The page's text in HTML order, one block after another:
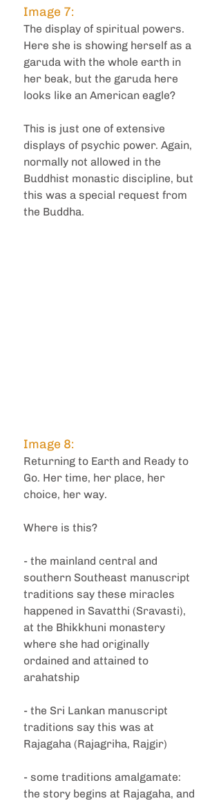
Image 7:
The display of spiritual powers.
Here she is showing herself as a
garuda with the whole earth in
her beak, but the garuda here
looks like an American eagle?
This is just one of extensive
displays of psychic power. Again,
normally not allowed in the
Buddhist monastic discipline, but
this was a special request from
the Buddha.
Image 8:
Returning to Earth and Ready to
Go. Her time, her place, her
choice, her way.
Where is this?
- the mainland central and
southern Southeast manuscript
traditions say these miracles
happened in Savatthi (Sravasti),
at the Bhikkhuni monastery
where she had originally
ordained and attained to
arahatship
- the Sri Lankan manuscript
traditions say this was at
Rajagaha (Rajagriha, Rajgir)
- some traditions amalgamate:
the story begins at Rajagaha, and